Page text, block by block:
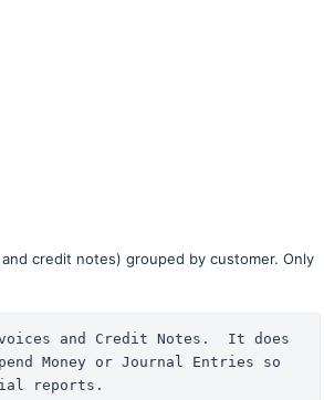
credit notes) grouped by customer. Only
and Credit Notes.  It does
Money or Journal Entries so
reports.